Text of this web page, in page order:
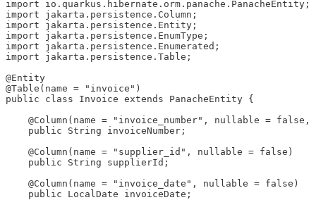
import io.quarkus.hibernate.orm.panache.PanacheEntity;
import jakarta.persistence.Column;
import jakarta.persistence.Entity;
import jakarta.persistence.EnumType;
import jakarta.persistence.Enumerated;
import jakarta.persistence.Table;
@Entity
@Table(name = "invoice")
public class Invoice extends PanacheEntity {
@Column(name = "invoice_number", nullable = false,
    public String invoiceNumber;
    @Column(name = "supplier_id", nullable = false)
    public String supplierId;
    @Column(name = "invoice_date", nullable = false)
    public LocalDate invoiceDate;